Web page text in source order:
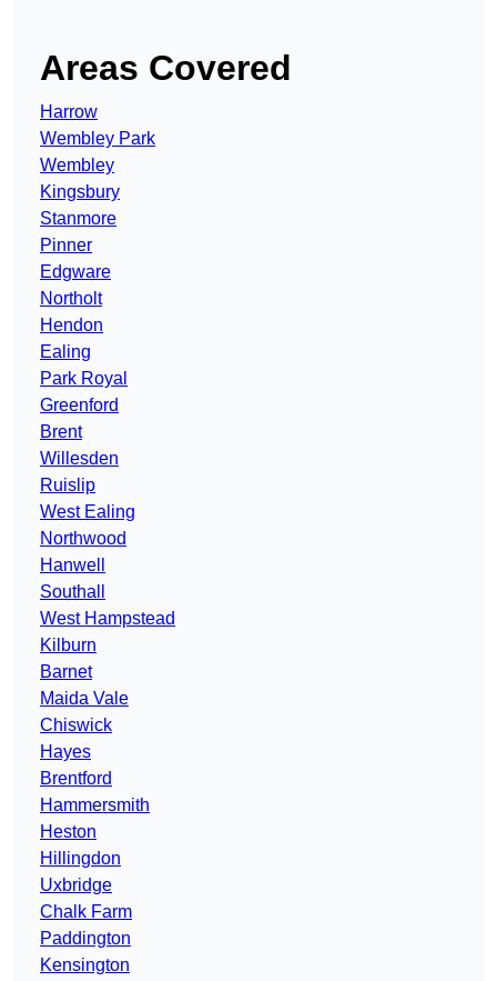
Areas Covered
Harrow
Wembley Park
Wembley
Kingsbury
Stanmore
Pinner
Edgware
Northolt
Hendon
Ealing
Park Royal
Greenford
Brent
Willesden
Ruislip
West Ealing
Northwood
Hanwell
Southall
West Hampstead
Kilburn
Barnet
Maida Vale
Chiswick
Hayes
Brentford
Hammersmith
Heston
Hillingdon
Uxbridge
Chalk Farm
Paddington
Kensington